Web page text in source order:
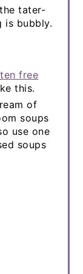
tater-
is bubbly.
free
this.
of
soups
use one
soups